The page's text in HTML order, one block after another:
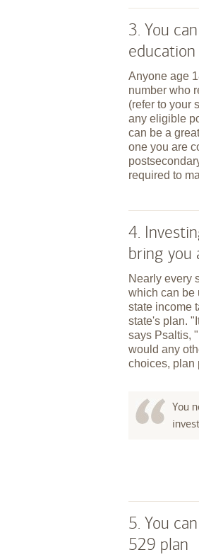
3. You
education
Anyone age
number who
(refer to your
any eligible
can be a
one you are
required to
4.
bring you
Nearly every
which can be
state income
state's plan.
says Psaltis,
would any
choices, plan
You
5. You
529 plan